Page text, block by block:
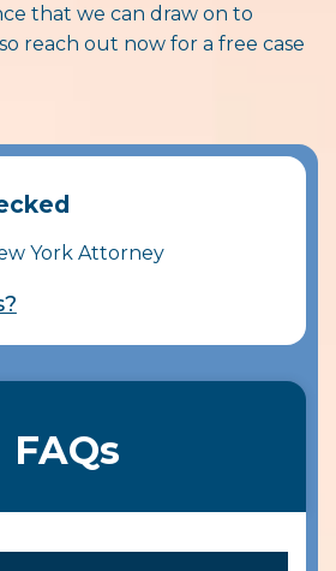
that we can draw on to
reach out now for a free case
York Attorney
FAQs